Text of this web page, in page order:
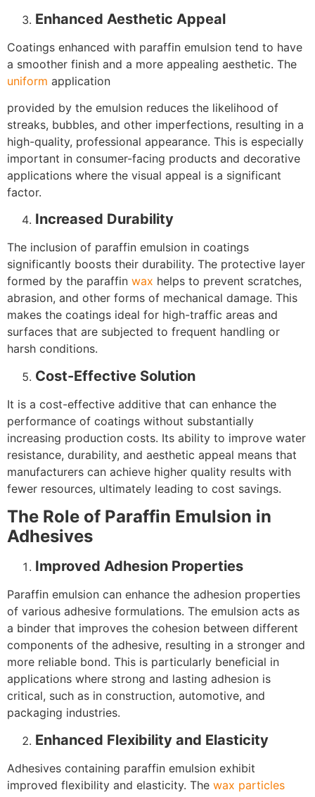
Enhanced Aesthetic Appeal
Coatings enhanced with paraffin emulsion tend to have
a smoother finish and a more appealing aesthetic. The
uniform application
provided by the emulsion reduces the likelihood of
streaks, bubbles, and other imperfections, resulting in a
high-quality, professional appearance. This is especially
important in consumer-facing products and decorative
applications where the visual appeal is a significant
factor.
Increased Durability
The inclusion of paraffin emulsion in coatings
significantly boosts their durability. The protective layer
formed by the paraffin wax helps to prevent scratches,
abrasion, and other forms of mechanical damage. This
makes the coatings ideal for high-traffic areas and
surfaces that are subjected to frequent handling or
harsh conditions.
Cost-Effective Solution
It is a cost-effective additive that can enhance the
performance of coatings without substantially
increasing production costs. Its ability to improve water
resistance, durability, and aesthetic appeal means that
manufacturers can achieve higher quality results with
fewer resources, ultimately leading to cost savings.
The Role of Paraffin Emulsion in
Adhesives
Improved Adhesion Properties
Paraffin emulsion can enhance the adhesion properties
of various adhesive formulations. The emulsion acts as
a binder that improves the cohesion between different
components of the adhesive, resulting in a stronger and
more reliable bond. This is particularly beneficial in
applications where strong and lasting adhesion is
critical, such as in construction, automotive, and
packaging industries.
Enhanced Flexibility and Elasticity
Adhesives containing paraffin emulsion exhibit
improved flexibility and elasticity. The wax particles